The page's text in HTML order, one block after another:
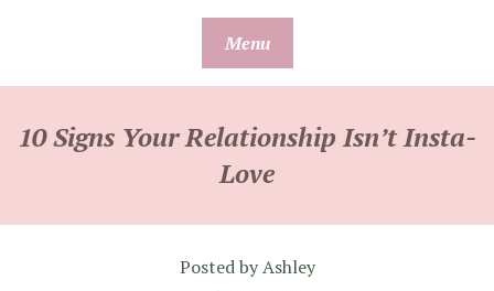
Menu
10 Signs Your Relationship Isn’t Insta-
Love
Posted byAshley